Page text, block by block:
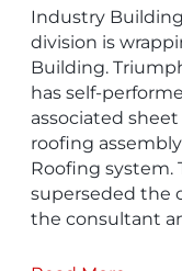
Industry
division is
Building.
has self-
associated
roofing
Roofing system.
superseded the
the consultant